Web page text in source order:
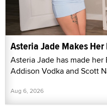
Asteria Jade Makes
Asteria Jade has made
Addison Vodka and Scott
Aug 6, 2026